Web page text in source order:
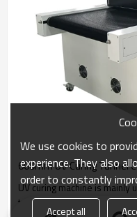
UV curing machine is
to improve the color
We use cookies to
experience. They also
order to constantly
Accept all